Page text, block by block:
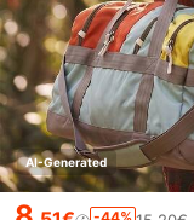
AI-Generated